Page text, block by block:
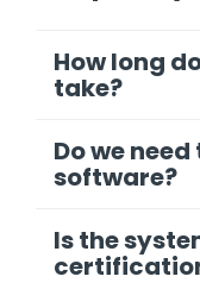
How long
take?
Do we
software?
Is the